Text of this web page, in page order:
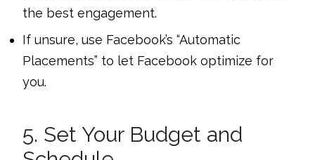
the best engagement.
If unsure, use Facebook’s “Automatic
Placements” to let Facebook optimize for
you.
5. Set Your Budget and